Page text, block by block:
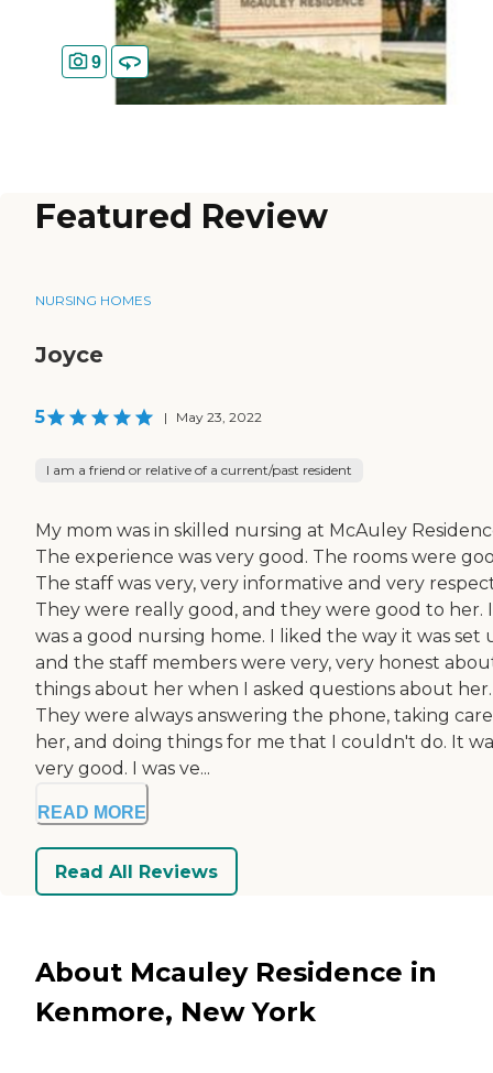
9
Featured Review
NURSING HOMES
Joyce
5 | May 23, 2022
I am a friend or relative of a current/past resident
My mom was in skilled nursing at McAuley
The experience was very good. The rooms were
The staff was very, very informative and very
They were really good, and they were good to her.
was a good nursing home. I liked the way it was set
and the staff members were very, very honest
things about her when I asked questions about her.
They were always answering the phone, taking
her, and doing things for me that I couldn't do. It
very good. I was ve...
READ MORE
Read All Reviews
About Mcauley Residence in
Kenmore, New York